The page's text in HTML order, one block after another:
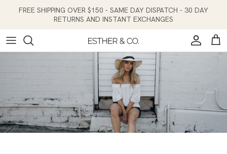
FREE SHIPPING OVER $150 - SAME DAY DISPATCH - 30 DAY
RETURNS AND INSTANT EXCHANGES
Account
Cart